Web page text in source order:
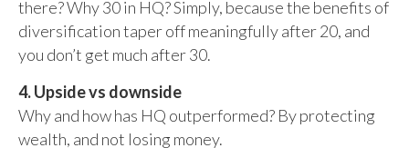
there? Why 30 in HQ? Simply, because the benefits of
diversification taper off meaningfully after 20, and
you don’t get much after 30.
4. Upside vs downside
Why and how has HQ outperformed? By protecting
wealth, and not losing money.